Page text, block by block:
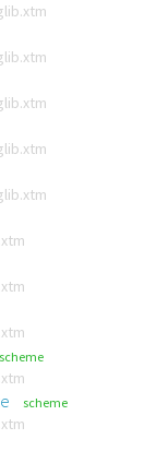
scheme
scheme